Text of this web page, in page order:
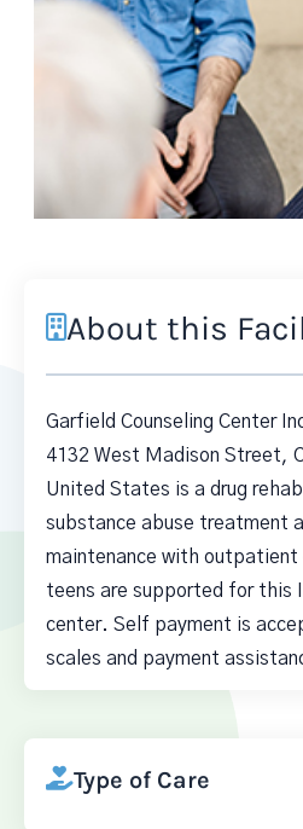
About this
Garfield Counseling Center
4132 West Madison Street,
United States is a drug
substance abuse treatment
maintenance with outpatient
teens are supported for this
center. Self payment is
scales and payment
Type of Care